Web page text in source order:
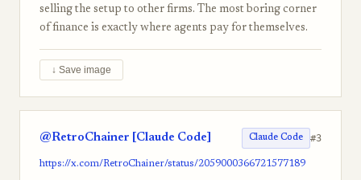
selling the setup to other firms. The most boring corner
of finance is exactly where agents pay for themselves.
↓ Save image
@RetroChainer [Claude Code] Claude Code #3
https://x.com/RetroChainer/status/2059000366721577189